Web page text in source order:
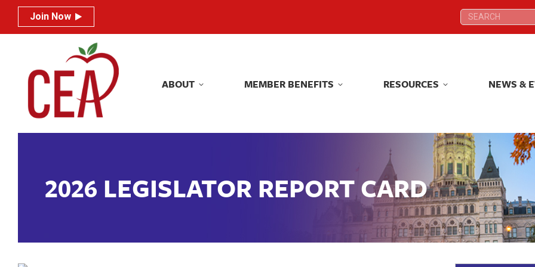
Join Now Search:
ABOUT MEMBER BENEFITS RESOURCES NEWS &
2026 LEGISLATOR REPORT CARD
Join Now Search:
ABOUT MEMBER BENEFITS RESOURCES NEWS &